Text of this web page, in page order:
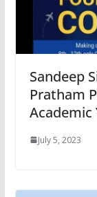
Sandeep
Pratham
Academic
July 5, 2023